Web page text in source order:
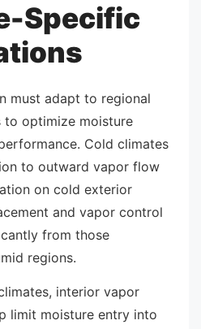
Specific
must adapt to regional
to optimize moisture
Cold climates
to outward vapor flow
on cold exterior
and vapor control
from those
regions.
interior vapor
limit moisture entry into